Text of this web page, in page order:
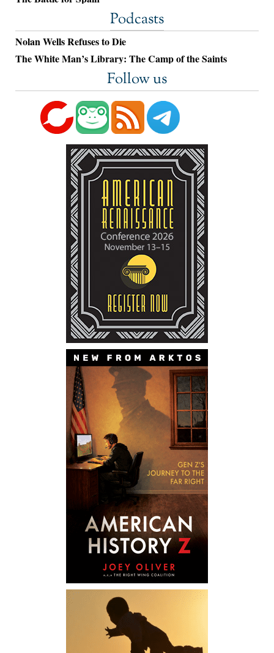
Podcasts
Nolan Wells Refuses to Die
The White Man’s Library: The Camp of the Saints
Follow us